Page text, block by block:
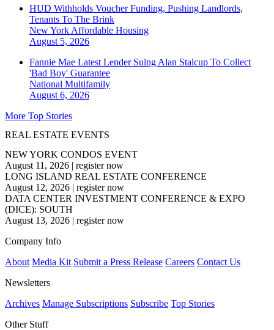
HUD Withholds Voucher Funding, Pushing Landlords,
Tenants To The Brink
New York Affordable Housing
August 5, 2026
Fannie Mae Latest Lender Suing Alan Stalcup To Collect
'Bad Boy' Guarantee
National Multifamily
August 6, 2026
More Top Stories
REAL ESTATE EVENTS
NEW YORK CONDOS EVENT
August 11, 2026 | register now
LONG ISLAND REAL ESTATE CONFERENCE
August 12, 2026 | register now
DATA CENTER INVESTMENT CONFERENCE & EXPO
(DICE): SOUTH
August 13, 2026 | register now
Company Info
About Media Kit Submit a Press Release Careers Contact Us
Newsletters
Archives Manage Subscriptions Subscribe Top Stories
Other Stuff